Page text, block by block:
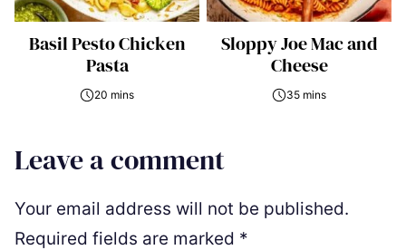
Basil Pesto Chicken
Pasta
20 mins
Sloppy Joe Mac and
Cheese
35 mins
Leave a comment
Your email address will not be published.
Required fields are marked *